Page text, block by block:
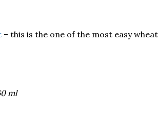
– this is the one of the most easy
ml